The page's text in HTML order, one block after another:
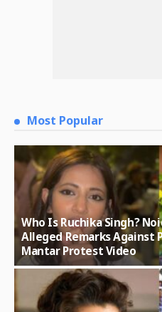
Most Popular
Who Is Ruchika Singh?
Alleged Remarks Against
Mantar Protest Video